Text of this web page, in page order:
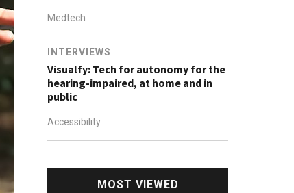
Medtech
INTERVIEWS
Visualfy: Tech for autonomy for the
hearing-impaired, at home and in
public
Accessibility
MOST VIEWED